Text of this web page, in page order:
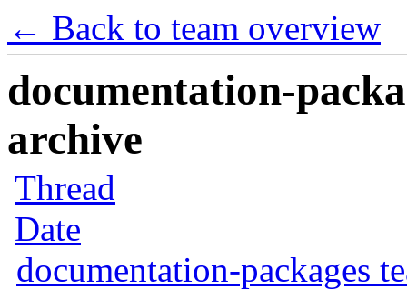
← Back to team overview
documentation-
archive
Thread
Date
documentation-packages